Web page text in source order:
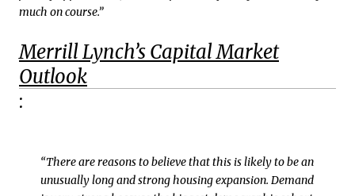
much on course.”
Merrill Lynch’s Capital Market
Outlook
:
“There are reasons to believe that this is likely to be an
unusually long and strong housing expansion. Demand